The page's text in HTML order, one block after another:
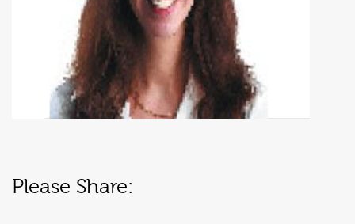
Please Share: